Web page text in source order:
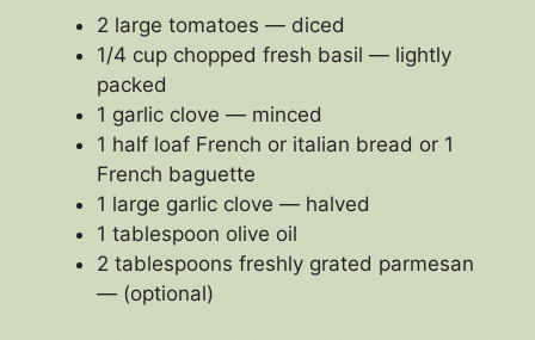
2 large tomatoes — diced
1/4 cup chopped fresh basil — lightly
packed
1 garlic clove — minced
1 half loaf French or italian bread or 1
French baguette
1 large garlic clove — halved
1 tablespoon olive oil
2 tablespoons freshly grated parmesan
— (optional)